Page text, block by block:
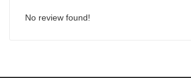
No review found!